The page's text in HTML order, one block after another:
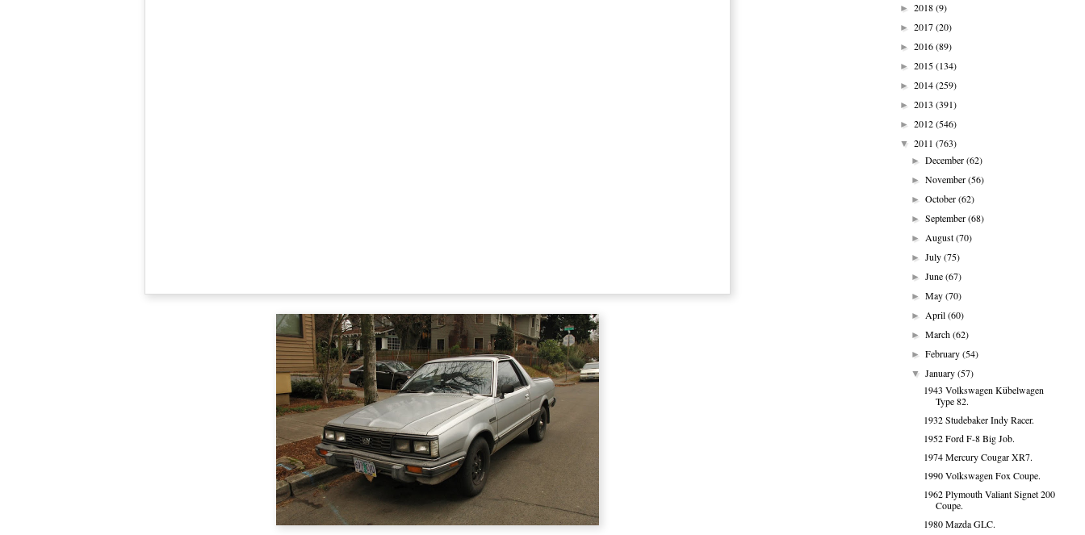
► 2018(9)
► 2017(20)
► 2016(89)
► 2015(134)
► 2014(259)
► 2013 (391)
► 2012(546)
▼ 2011 (763)
►December(62)
►November(56)
►October(62)
►September(68)
►August(70)
►July(75)
►June(67)
►May(70)
►April(60)
►March(62)
►February(54)
▼January(57)
1943 Volkswagen Kübelwagen
Type 82.
1932 Studebaker Indy Racer.
1952 Ford F-8 Big Job.
1974 Mercury Cougar XR7.
1990 Volkswagen Fox Coupe.
1962 Plymouth Valiant Signet 200
Coupe.
1980 Mazda GLC.